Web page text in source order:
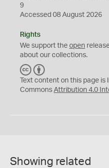
9
Accessed 08 August 2026
Rights
We support the open
about our collections.
C
C
Y
Text content on this page is
Commons Attribution 4.0
Showing related